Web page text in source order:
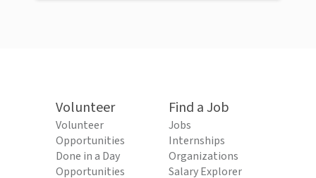
Volunteer
Volunteer
Opportunities
Done in a Day
Opportunities
Find a Job
Jobs
Internships
Organizations
Salary Explorer